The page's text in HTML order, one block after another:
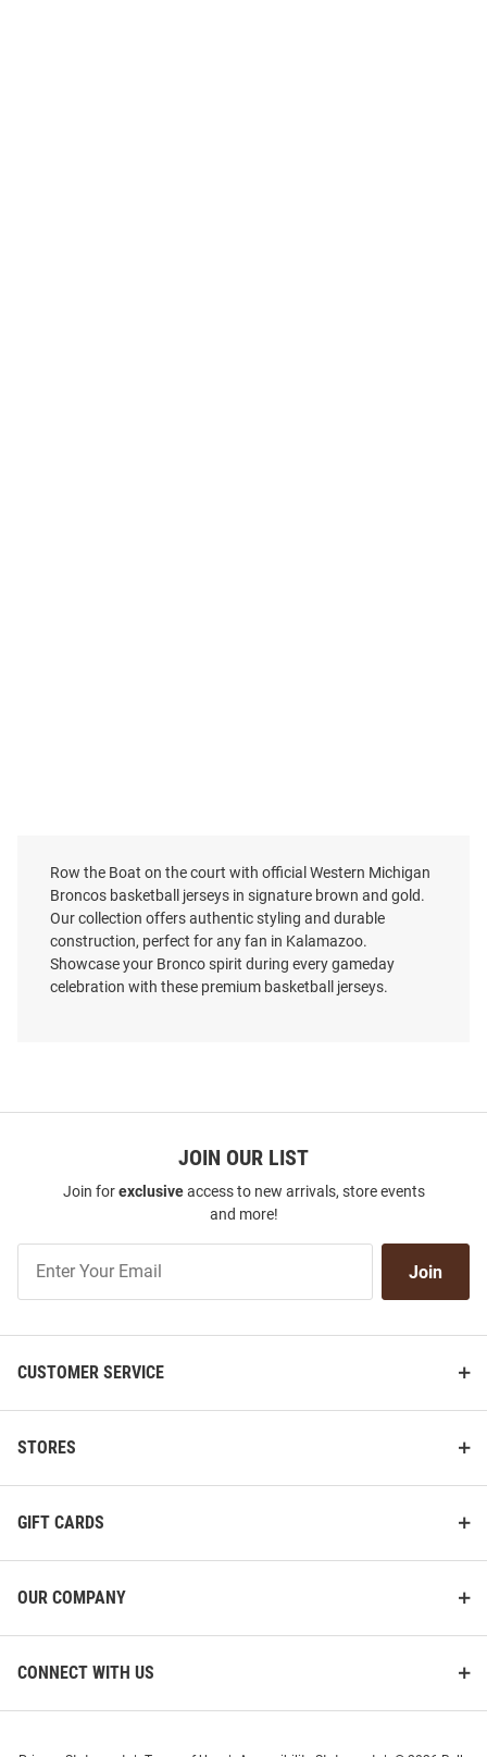
Row the Boat on the court with official Western Michigan
Broncos basketball jerseys in signature brown and gold.
Our collection offers authentic styling and durable
construction, perfect for any fan in Kalamazoo.
Showcase your Bronco spirit during every gameday
celebration with these premium basketball jerseys.
JOIN OUR LIST
Join forexclusiveaccess to new arrivals, store events
and more!
Our
List
Join
CUSTOMER SERVICE
STORES
GIFT CARDS
OUR COMPANY
CONNECT WITH US